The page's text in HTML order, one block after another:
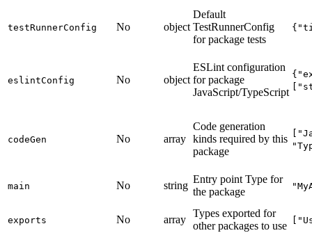
testRunnerConfig No object
Default
TestRunnerConfig
for package tests
eslintConfig No object
ESLint configuration
for package
JavaScript/TypeScript
codeGen No array
Code generation
kinds required by this
package
main No string
Entry point Type for
the package
exports No array
Types exported for
other packages to use